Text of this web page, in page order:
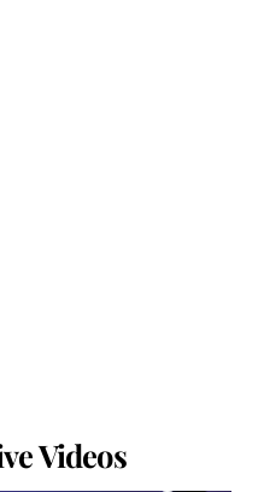
Videos